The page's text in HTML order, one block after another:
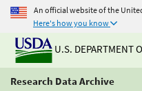
An official website of the
Here's how you know
U.S. DEPARTMENT
Research Data Archive